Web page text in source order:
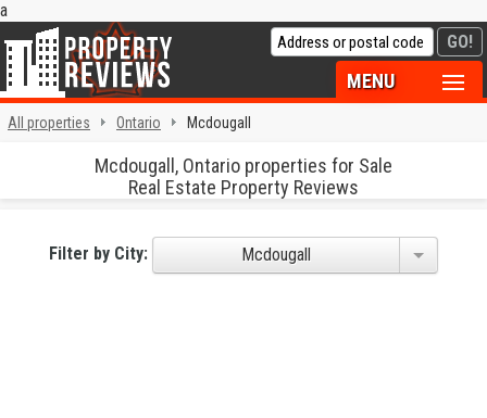
a
MENU
All properties Ontario Mcdougall
Mcdougall, Ontario properties for Sale
Real Estate Property Reviews
Filter by City: Mcdougall